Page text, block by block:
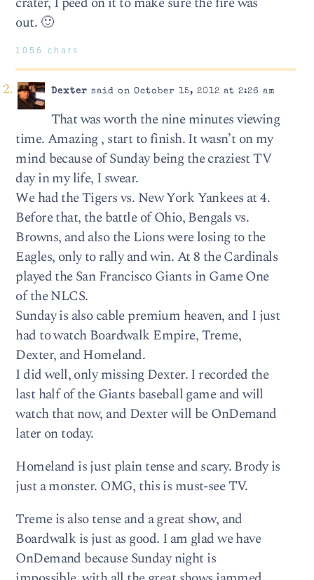
out. 🙂
1056 chars
Dexter said on October 15, 2012 at 2:26 am
That was worth the nine minutes viewing
time. Amazing , start to finish. It wasn’t on my
mind because of Sunday being the craziest TV
day in my life, I swear.
We had the Tigers vs. New York Yankees at 4.
Before that, the battle of Ohio, Bengals vs.
Browns, and also the Lions were losing to the
Eagles, only to rally and win. At 8 the Cardinals
played the San Francisco Giants in Game One
of the NLCS.
Sunday is also cable premium heaven, and I just
had to watch Boardwalk Empire, Treme,
Dexter, and Homeland.
I did well, only missing Dexter. I recorded the
last half of the Giants baseball game and will
watch that now, and Dexter will be OnDemand
later on today.
Homeland is just plain tense and scary. Brody is
just a monster. OMG, this is must-see TV.
Treme is also tense and a great show, and
Boardwalk is just as good. I am glad we have
OnDemand because Sunday night is